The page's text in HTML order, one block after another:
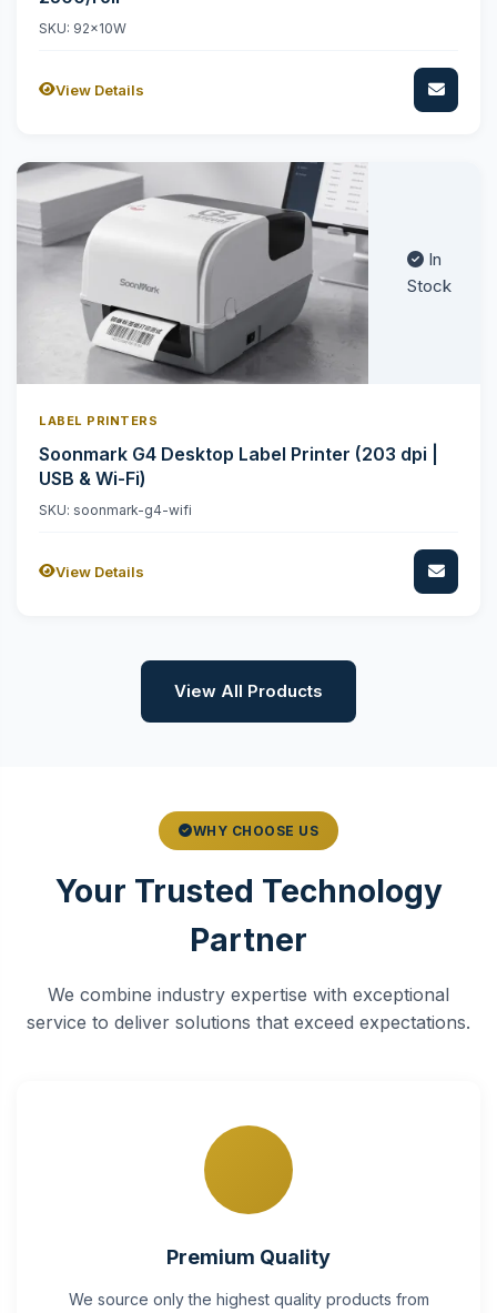
SKU: 92x10W
View Details
In
Stock
LABEL PRINTERS
Soonmark G4 Desktop Label Printer (203 dpi |
USB & Wi-Fi)
SKU: soonmark-g4-wifi
View Details
View All Products
WHY CHOOSE US
Your Trusted Technology
Partner
We combine industry expertise with exceptional
service to deliver solutions that exceed expectations.
Premium Quality
We source only the highest quality products from